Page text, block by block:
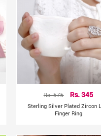
Rs. 575 Rs. 345
Sterling Silver Plated Zircon
Finger Ring